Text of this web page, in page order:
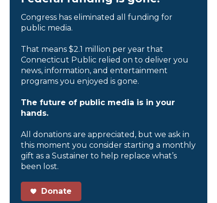
Congress has eliminated all funding for
public media.
That means $2.1 million per year that
Connecticut Public relied on to deliver you
news, information, and entertainment
programs you enjoyed is gone.
The future of public media is in your
hands.
All donations are appreciated, but we ask in
this moment you consider starting a monthly
gift as a Sustainer to help replace what’s
been lost.
Donate